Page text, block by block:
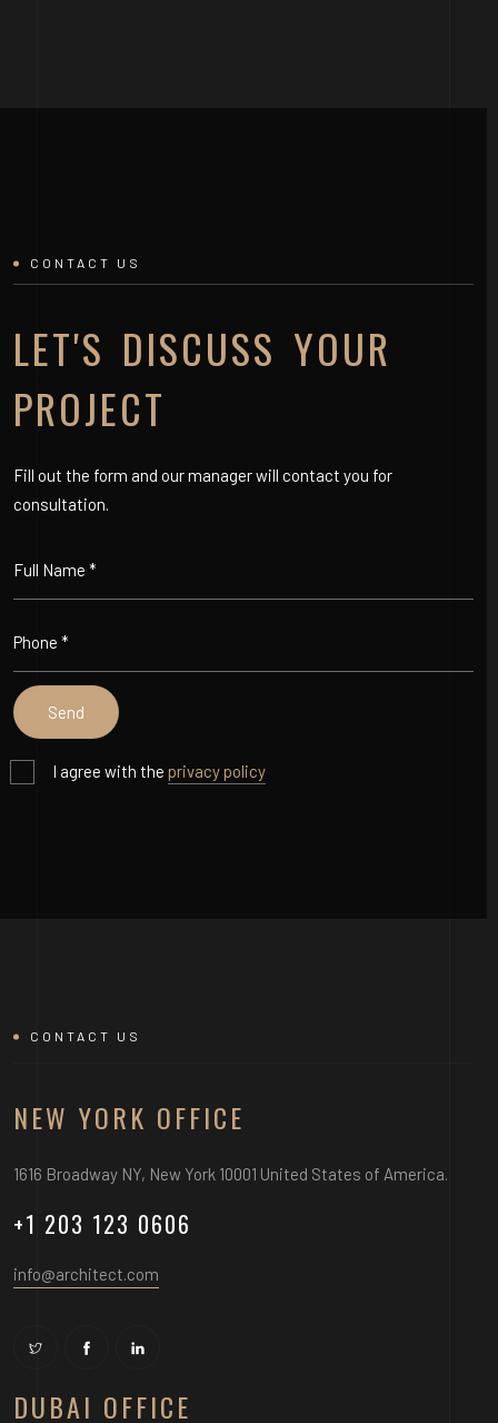
CONTACT US
LET'S DISCUSS YOUR
PROJECT
Fill out the form and our manager will contact you for
consultation.
I agree with the privacy policy
CONTACT US
NEW YORK OFFICE
1616 Broadway NY, New York 10001 United States of America.
+1 203 123 0606
info@architect.com
DUBAI OFFICE